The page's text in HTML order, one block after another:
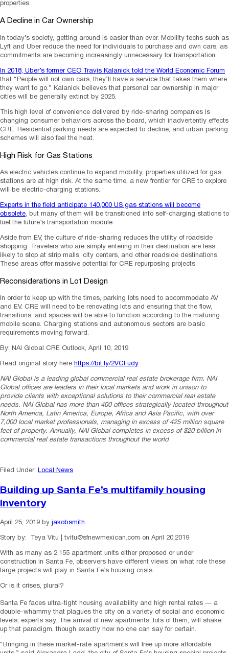
properties.
A Decline in Car Ownership
In today’s society, getting around is easier than ever. Mobility techs such as
Lyft and Uber reduce the need for individuals to purchase and own cars, as
commitments are becoming increasingly unnecessary for transportation.
In 2018, Uber’s former CEO Travis Kalanick told the World Economic Forum
that “People will not own cars, they’ll have a service that takes them where
they want to go.” Kalanick believes that personal car ownership in major
cities will be generally extinct by 2025.
This high level of convenience delivered by ride-sharing companies is
changing consumer behaviors across the board, which inadvertently effects
CRE. Residential parking needs are expected to decline, and urban parking
schemes will also feel the heat.
High Risk for Gas Stations
As electric vehicles continue to expand mobility, properties utilized for gas
stations are at high risk. At the same time, a new frontier for CRE to explore
will be electric-charging stations.
Experts in the field anticipate 140,000 US gas stations will become
obsolete, but many of them will be transitioned into self-charging stations to
fuel the future’s transportation module.
Aside from EV, the culture of ride-sharing reduces the utility of roadside
shopping. Travelers who are simply entering in their destination are less
likely to stop at strip malls, city centers, and other roadside destinations.
These areas offer massive potential for CRE repurposing projects.
Reconsiderations in Lot Design
In order to keep up with the times, parking lots need to accommodate AV
and EV. CRE will need to be renovating lots and ensuring that the flow,
transitions, and spaces will be able to function according to the maturing
mobile scene. Charging stations and autonomous sectors are basic
requirements moving forward.
By: NAI Global CRE Outlook, April 10, 2019
Read original story here https://bit.ly/2VCFudy
NAI Global is a leading global commercial real estate brokerage firm. NAI
Global offices are leaders in their local markets and work in unison to
provide clients with exceptional solutions to their commercial real estate
needs. NAI Global has more than 400 offices strategically located throughout
North America, Latin America, Europe, Africa and Asia Pacific, with over
7,000 local market professionals, managing in excess of 425 million square
feet of property. Annually, NAI Global completes in excess of $20 billion in
commercial real estate transactions throughout the world
Filed Under: Local News
Building up Santa Fe’s multifamily housing
inventory
April 25, 2019 by jakobsmith
Story by: Teya Vitu | tvitu@sfnewmexican.com on April 20,2019
With as many as 2,155 apartment units either proposed or under
construction in Santa Fe, observers have different views on what role these
large projects will play in Santa Fe’s housing crisis.
Or is it crises, plural?
Santa Fe faces ultra-tight housing availability and high rental rates — a
double-whammy that plagues the city on a variety of social and economic
levels, experts say. The arrival of new apartments, lots of them, will shake
up that paradigm, though exactly how no one can say for certain.
“Bringing in these market-rate apartments will free up more affordable